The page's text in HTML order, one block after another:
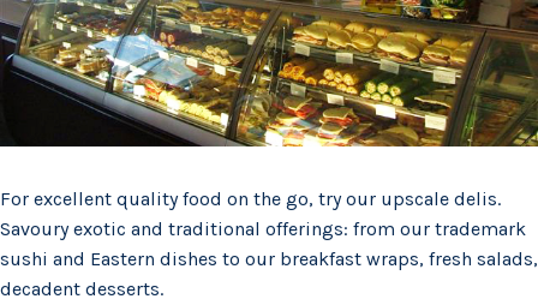
For excellent quality food on the go, try our upscale delis.
Savoury exotic and traditional offerings: from our trademark
sushi and Eastern dishes to our breakfast wraps, fresh salads,
decadent desserts.